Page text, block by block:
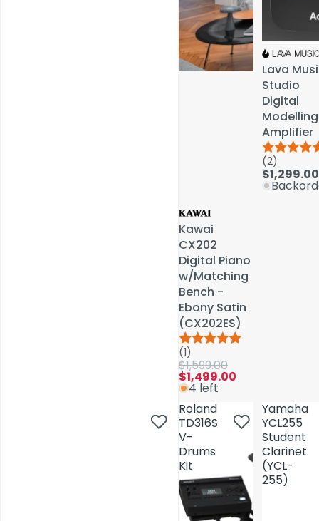
Kawai
CX202
Digital Piano
w/Matching
Bench -
Ebony Satin
(CX202ES)
(1)
$1,599.00
$1,499.00
4 left
Lava
Studio
Digital
Modelling
Amplifier
(2)
$1,299.00
Roland
TD316S
V-
Drums
Kit
Yamaha
YCL255
Student
Clarinet
(YCL-
255)
Kawai
CX202
Digital Piano
w/Matching
Bench -
Ebony Satin
(CX202ES)
(1)
$1,599.00
$1,499.00
4 left
Lava
Studio
Digital
Modelling
Amplifier
(2)
$1,299.00
Roland
TD316S
V-
Drums
Kit
Yamaha
YCL255
Student
Clarinet
(YCL-
255)